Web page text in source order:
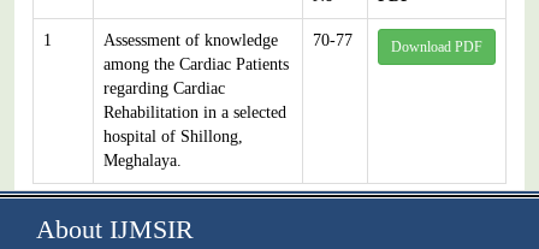
1
Assessment of knowledge
among the Cardiac Patients
regarding Cardiac
Rehabilitation in a selected
hospital of Shillong,
Meghalaya.
70-77 Download PDF
About IJMSIR